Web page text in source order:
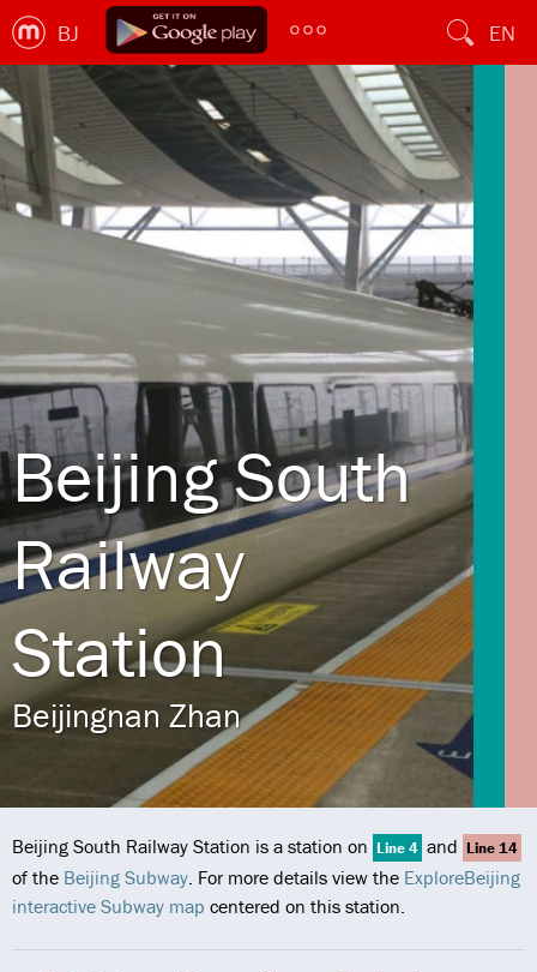
BJ EN
Beijing South
Railway
Station
Beijingnan Zhan
Beijing South Railway Station is a station on Line 4 and Line 14
of the Beijing Subway. For more details view the ExploreBeijing
interactive Subway map centered on this station.